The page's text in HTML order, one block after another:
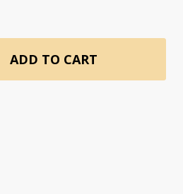
ADD TO CART